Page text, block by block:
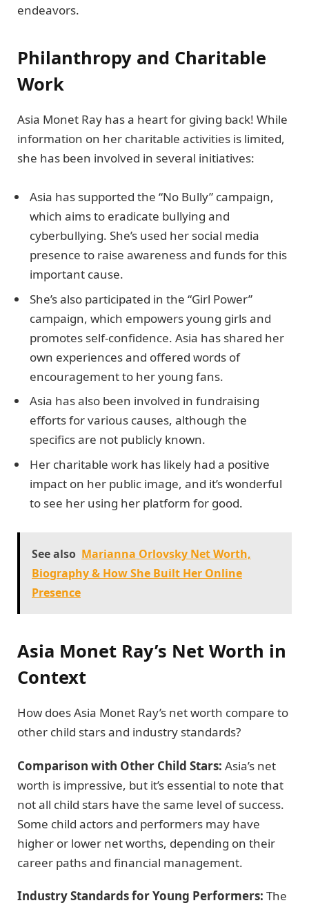
endeavors.
Philanthropy and Charitable
Work
Asia Monet Ray has a heart for giving back! While
information on her charitable activities is limited,
she has been involved in several initiatives:
Asia has supported the “No Bully” campaign,
which aims to eradicate bullying and
cyberbullying. She’s used her social media
presence to raise awareness and funds for this
important cause.
She’s also participated in the “Girl Power”
campaign, which empowers young girls and
promotes self-confidence. Asia has shared her
own experiences and offered words of
encouragement to her young fans.
Asia has also been involved in fundraising
efforts for various causes, although the
specifics are not publicly known.
Her charitable work has likely had a positive
impact on her public image, and it’s wonderful
to see her using her platform for good.
See also Marianna Orlovsky Net Worth,
Biography & How She Built Her Online
Presence
Asia Monet Ray’s Net Worth in
Context
How does Asia Monet Ray’s net worth compare to
other child stars and industry standards?
Comparison with Other Child Stars: Asia’s net
worth is impressive, but it’s essential to note that
not all child stars have the same level of success.
Some child actors and performers may have
higher or lower net worths, depending on their
career paths and financial management.
Industry Standards for Young Performers: The